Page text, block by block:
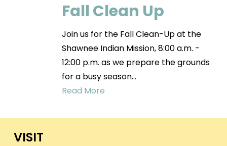
Fall Clean Up
Join us for the Fall Clean-Up at the
Shawnee Indian Mission, 8:00 a.m. -
12:00 p.m. as we prepare the grounds
for a busy season…
Read More
VISIT